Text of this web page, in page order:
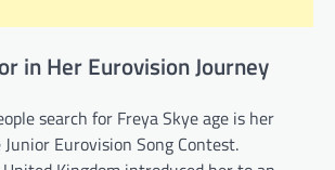
in Her Eurovision Journey
search for Freya Skye age is her
Eurovision Song Contest.